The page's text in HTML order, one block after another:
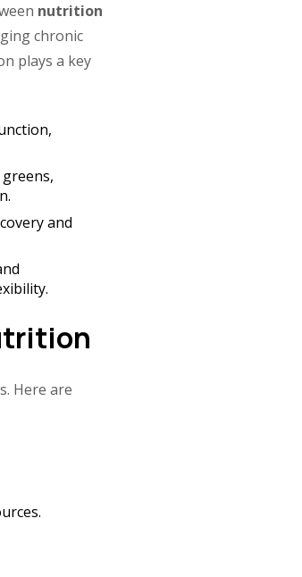
nutrition
chronic
plays a key
and
Here are